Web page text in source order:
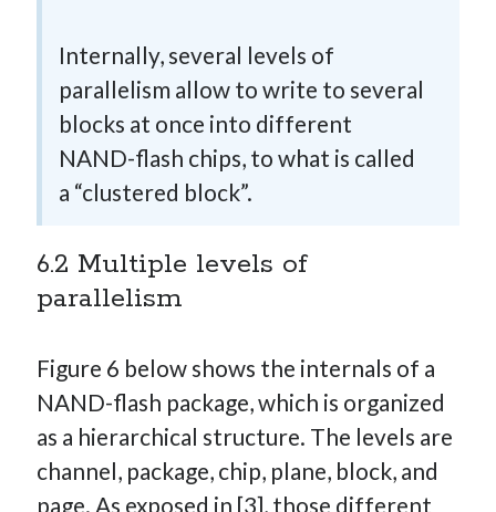
Internally, several levels of
parallelism allow to write to several
blocks at once into different
NAND-flash chips, to what is called
a “clustered block”.
6.2 Multiple levels of
parallelism
Figure 6 below shows the internals of a
NAND-flash package, which is organized
as a hierarchical structure. The levels are
channel, package, chip, plane, block, and
page. As exposed in [3], those different